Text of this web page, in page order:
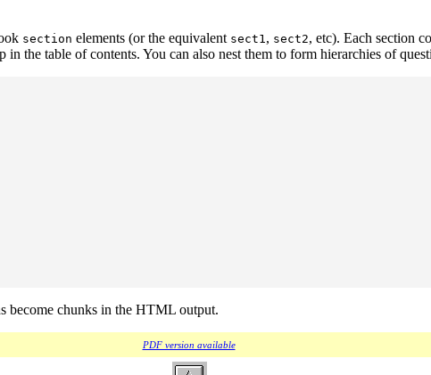
section elements (or the equivalent sect1 , sect2, etc). Each section
the table of contents. You can also nest them to form hierarchies of
become chunks in the HTML output.
PDF version available